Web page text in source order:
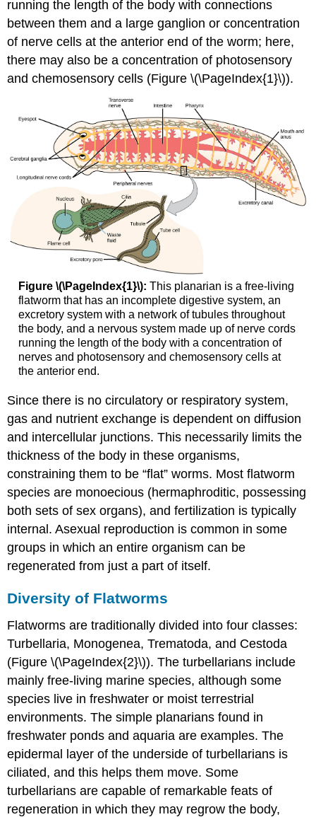
running the length of the body with connections
between them and a large ganglion or concentration
of nerve cells at the anterior end of the worm; here,
there may also be a concentration of photosensory
and chemosensory cells (Figure \(\PageIndex{1}\)).
Figure \(\PageIndex{1}\): This planarian is a free-living
flatworm that has an incomplete digestive system, an
excretory system with a network of tubules throughout
the body, and a nervous system made up of nerve cords
running the length of the body with a concentration of
nerves and photosensory and chemosensory cells at
the anterior end.
Since there is no circulatory or respiratory system,
gas and nutrient exchange is dependent on diffusion
and intercellular junctions. This necessarily limits the
thickness of the body in these organisms,
constraining them to be “flat” worms. Most flatworm
species are monoecious (hermaphroditic, possessing
both sets of sex organs), and fertilization is typically
internal. Asexual reproduction is common in some
groups in which an entire organism can be
regenerated from just a part of itself.
Diversity of Flatworms
Flatworms are traditionally divided into four classes:
Turbellaria, Monogenea, Trematoda, and Cestoda
(Figure \(\PageIndex{2}\)). The turbellarians include
mainly free-living marine species, although some
species live in freshwater or moist terrestrial
environments. The simple planarians found in
freshwater ponds and aquaria are examples. The
epidermal layer of the underside of turbellarians is
ciliated, and this helps them move. Some
turbellarians are capable of remarkable feats of
regeneration in which they may regrow the body,